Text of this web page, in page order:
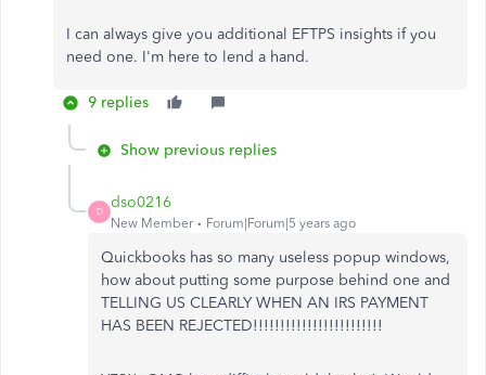
I can always give you additional EFTPS insights if you
need one. I'm here to lend a hand.
9 replies
Show previous replies
D
dso0216
New Member Forum|Forum|5 years ago
Quickbooks has so many useless popup windows,
how about putting some purpose behind one and
TELLING US CLEARLY WHEN AN IRS PAYMENT
HAS BEEN REJECTED!!!!!!!!!!!!!!!!!!!!!!!!